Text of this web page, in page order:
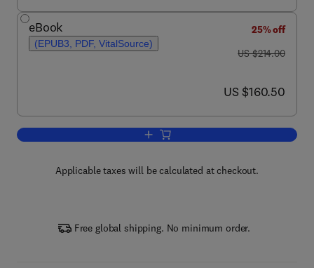
eBook
(EPUB3, PDF, VitalSource)
25% off
was US $214.00
US $214.00
now US $160.50
US $160.50
Add to cart, Stomata Regulation and
Applicable taxes will be calculated at checkout.
Free global shipping. No minimum order.